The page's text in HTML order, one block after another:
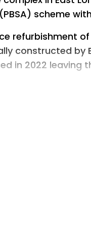
scheme
refurbishment
constructed by
in 2022 leaving
is expected to
with